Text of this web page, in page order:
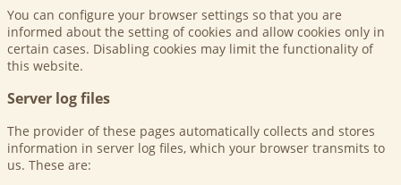
You can configure your browser settings so that you are
informed about the setting of cookies and allow cookies only in
certain cases. Disabling cookies may limit the functionality of
this website.
Server log files
The provider of these pages automatically collects and stores
information in server log files, which your browser transmits to
us. These are: